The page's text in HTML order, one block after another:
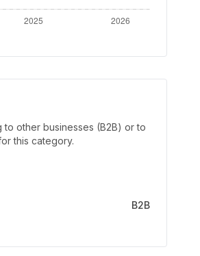
other businesses (B2B) or to
this category.
B2B